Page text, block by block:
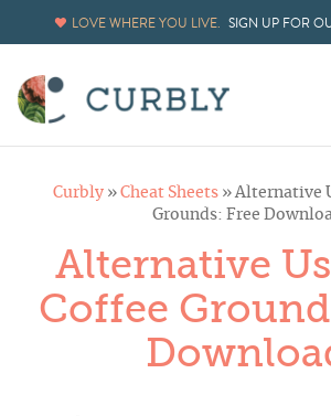
LOVE WHERE YOU LIVE. SIGN UP FOR
Curbly » Cheat Sheets »Alternative
Grounds: Free
Alternative
Coffee